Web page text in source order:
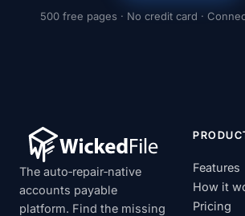
500 free pages · No credit card ·
The auto‑repair‑native
accounts payable
platform. Find the missing
Features
How it
Pricing